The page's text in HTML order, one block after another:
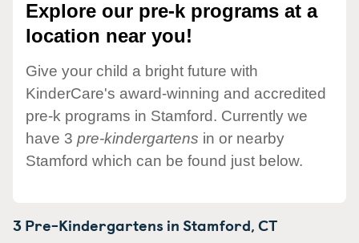
Explore our pre-k programs at a
location near you!
Give your child a bright future with
KinderCare's award-winning and accredited
pre-k programs in Stamford. Currently we
have 3 pre-kindergartens in or nearby
Stamford which can be found just below.
3 Pre-Kindergartens inStamford,CT